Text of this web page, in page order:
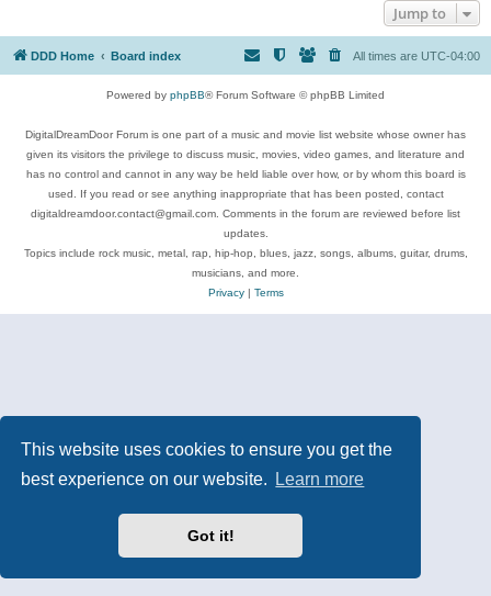
This website uses cookies to ensure you get the
best experience on our website.
Learn more
Got it!
Jump to
DDD Home Board index All times are UTC-04:00
Powered by phpBB® Forum Software © phpBB Limited
DigitalDreamDoor Forum is one part of a music and movie list website whose owner has
given its visitors the privilege to discuss music, movies, video games, and literature and
has no control and cannot in any way be held liable over how, or by whom this board is
used. If you read or see anything inappropriate that has been posted, contact
digitaldreamdoor.contact@gmail.com. Comments in the forum are reviewed before list
updates.
Topics include rock music, metal, rap, hip-hop, blues, jazz, songs, albums, guitar, drums,
musicians, and more.
Privacy| Terms